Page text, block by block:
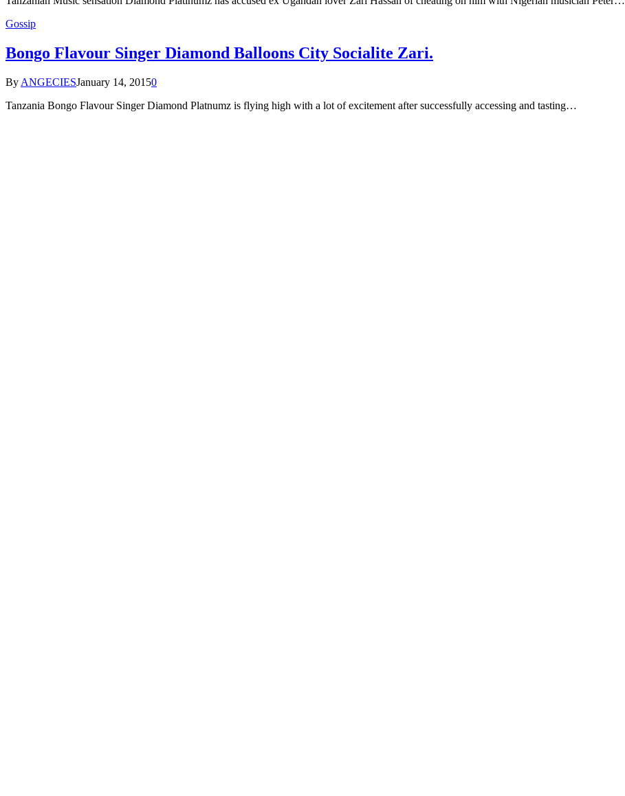
Gossip
Bongo Flavour Singer Diamond Balloons City Socialite Zari.
By ANGECIESJanuary 14, 20150
Tanzania Bongo Flavour Singer Diamond Platnumz is flying high with a lot of excitement after successfully accessing and tasting…